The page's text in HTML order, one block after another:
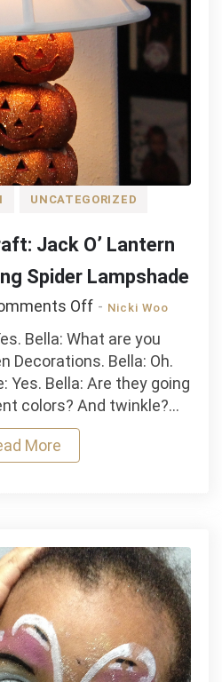
UNCATEGORIZED
Jack O’ Lantern
Spider Lampshade
Offon
Store
Craft:
Jack
O’
Lampshade
Nicki Woo
Bella: What are you
Decorations. Bella: Oh.
Yes. Bella: Are they going
colors? And twinkle?…
More